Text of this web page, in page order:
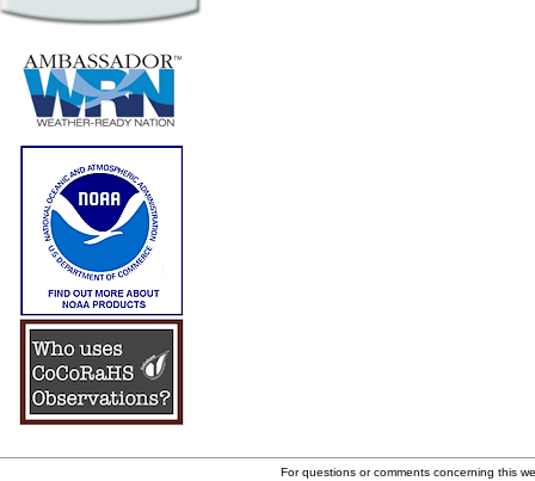
For questions or comments concerning this